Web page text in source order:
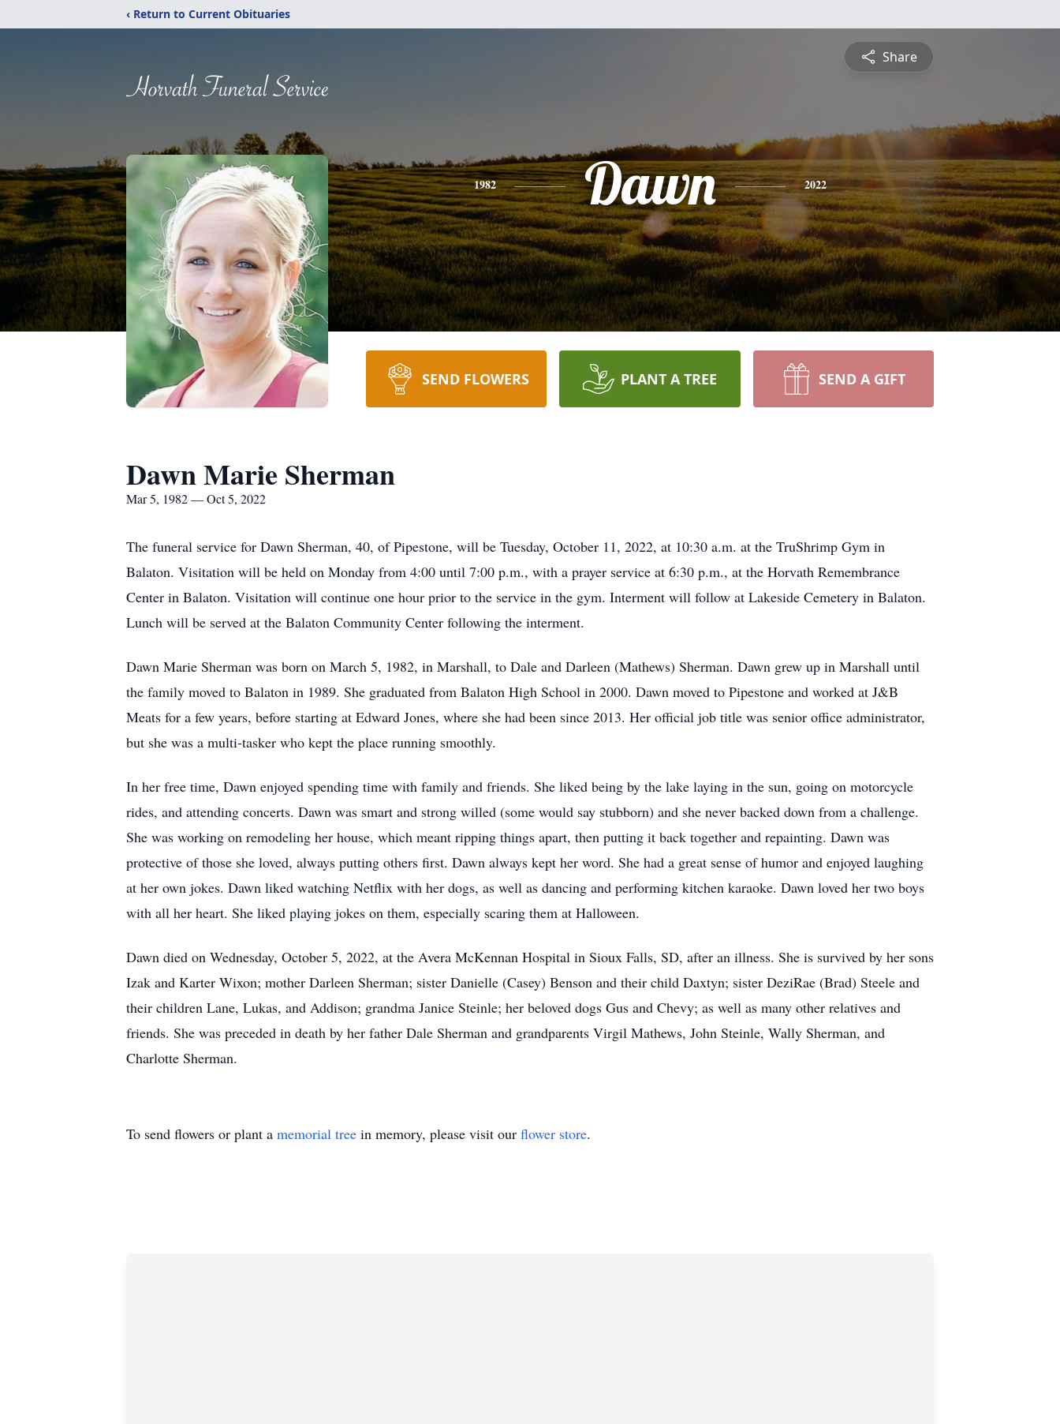
‹ Return to Current Obituaries
Share
1982 Dawn 2022
SEND FLOWERS PLANT A TREE SEND A GIFT
Dawn Marie Sherman
Mar 5, 1982 — Oct 5, 2022
The funeral service for Dawn Sherman, 40, of Pipestone, will be Tuesday, October 11, 2022, at 10:30 a.m. at the TruShrimp Gym in
Balaton. Visitation will be held on Monday from 4:00 until 7:00 p.m., with a prayer service at 6:30 p.m., at the Horvath Remembrance
Center in Balaton. Visitation will continue one hour prior to the service in the gym. Interment will follow at Lakeside Cemetery in Balaton.
Lunch will be served at the Balaton Community Center following the interment.
Dawn Marie Sherman was born on March 5, 1982, in Marshall, to Dale and Darleen (Mathews) Sherman. Dawn grew up in Marshall until
the family moved to Balaton in 1989. She graduated from Balaton High School in 2000. Dawn moved to Pipestone and worked at J&B
Meats for a few years, before starting at Edward Jones, where she had been since 2013. Her official job title was senior office administrator,
but she was a multi-tasker who kept the place running smoothly.
In her free time, Dawn enjoyed spending time with family and friends. She liked being by the lake laying in the sun, going on motorcycle
rides, and attending concerts. Dawn was smart and strong willed (some would say stubborn) and she never backed down from a challenge.
She was working on remodeling her house, which meant ripping things apart, then putting it back together and repainting. Dawn was
protective of those she loved, always putting others first. Dawn always kept her word. She had a great sense of humor and enjoyed laughing
at her own jokes. Dawn liked watching Netflix with her dogs, as well as dancing and performing kitchen karaoke. Dawn loved her two boys
with all her heart. She liked playing jokes on them, especially scaring them at Halloween.
Dawn died on Wednesday, October 5, 2022, at the Avera McKennan Hospital in Sioux Falls, SD, after an illness. She is survived by her sons
Izak and Karter Wixon; mother Darleen Sherman; sister Danielle (Casey) Benson and their child Daxtyn; sister DeziRae (Brad) Steele and
their children Lane, Lukas, and Addison; grandma Janice Steinle; her beloved dogs Gus and Chevy; as well as many other relatives and
friends. She was preceded in death by her father Dale Sherman and grandparents Virgil Mathews, John Steinle, Wally Sherman, and
Charlotte Sherman.
To send flowers or plant a memorial tree in memory, please visit our flower store.